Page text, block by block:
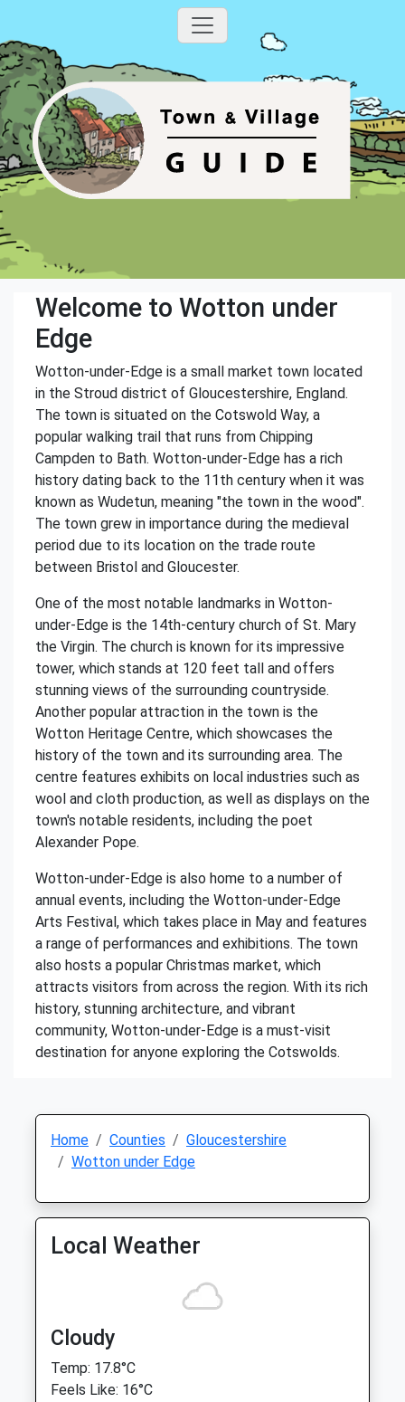
Welcome to Wotton under
Edge
Wotton-under-Edge is a small market town located
in the Stroud district of Gloucestershire, England.
The town is situated on the Cotswold Way, a
popular walking trail that runs from Chipping
Campden to Bath. Wotton-under-Edge has a rich
history dating back to the 11th century when it was
known as Wudetun, meaning "the town in the wood".
The town grew in importance during the medieval
period due to its location on the trade route
between Bristol and Gloucester.
One of the most notable landmarks in Wotton-
under-Edge is the 14th-century church of St. Mary
the Virgin. The church is known for its impressive
tower, which stands at 120 feet tall and offers
stunning views of the surrounding countryside.
Another popular attraction in the town is the
Wotton Heritage Centre, which showcases the
history of the town and its surrounding area. The
centre features exhibits on local industries such as
wool and cloth production, as well as displays on the
town's notable residents, including the poet
Alexander Pope.
Wotton-under-Edge is also home to a number of
annual events, including the Wotton-under-Edge
Arts Festival, which takes place in May and features
a range of performances and exhibitions. The town
also hosts a popular Christmas market, which
attracts visitors from across the region. With its rich
history, stunning architecture, and vibrant
community, Wotton-under-Edge is a must-visit
destination for anyone exploring the Cotswolds.
Home Counties
Gloucestershire
Wotton under Edge
Local Weather
Cloudy
Temp: 17.8°C
Feels Like: 16°C